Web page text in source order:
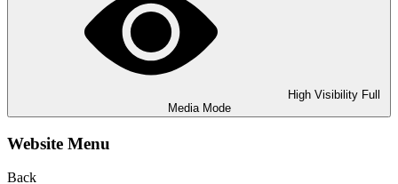
High Visibility Full
Media Mode
Website Menu
Back